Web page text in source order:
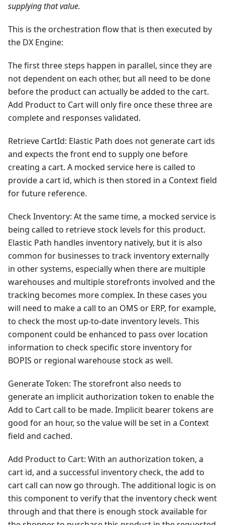
supplying that value.
This is the orchestration flow that is then executed by
the DX Engine:
The first three steps happen in parallel, since they are
not dependent on each other, but all need to be done
before the product can actually be added to the cart.
Add Product to Cart will only fire once these three are
complete and responses validated.
Retrieve CartId: Elastic Path does not generate cart ids
and expects the front end to supply one before
creating a cart. A mocked service here is called to
provide a cart id, which is then stored in a Context field
for future reference.
Check Inventory: At the same time, a mocked service is
being called to retrieve stock levels for this product.
Elastic Path handles inventory natively, but it is also
common for businesses to track inventory externally
in other systems, especially when there are multiple
warehouses and multiple storefronts involved and the
tracking becomes more complex. In these cases you
will need to make a call to an OMS or ERP, for example,
to check the most up-to-date inventory levels. This
component could be enhanced to pass over location
information to check specific store inventory for
BOPIS or regional warehouse stock as well.
Generate Token: The storefront also needs to
generate an implicit authorization token to enable the
Add to Cart call to be made. Implicit bearer tokens are
good for an hour, so the value will be set in a Context
field and cached.
Add Product to Cart: With an authorization token, a
cart id, and a successful inventory check, the add to
cart call can now go through. The additional logic is on
this component to verify that the inventory check went
through and that there is enough stock available for